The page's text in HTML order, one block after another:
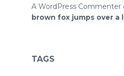
A WordPress Commenter
brown fox jumps over a
TAGS